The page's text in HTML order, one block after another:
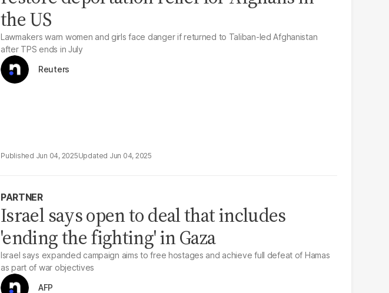
the US
Lawmakers warn women and girls face danger if returned to Taliban-led Afghanistan
after TPS ends in July
Reuters
Jun 04, 2025 Jun 04, 2025
PARTNER
Israel says open to deal that includes
'ending the fighting' in Gaza
Israel says expanded campaign aims to free hostages and achieve full defeat of Hamas
as part of war objectives
AFP